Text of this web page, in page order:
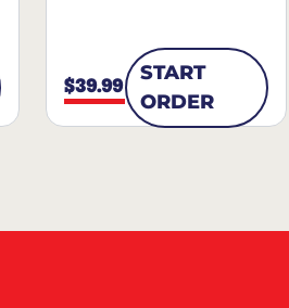
$39.99
START
ORDER